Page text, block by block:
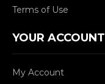
Terms of Use
YOUR ACCOUNT
My Account